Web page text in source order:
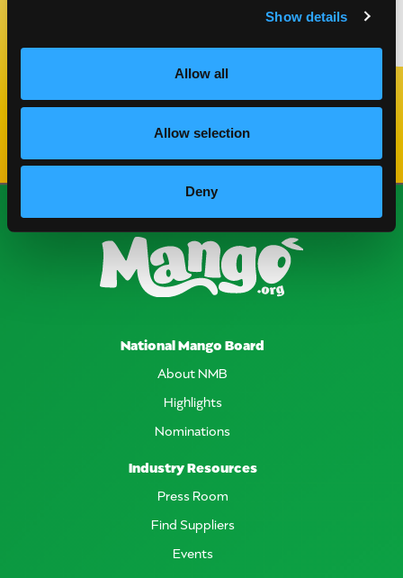
Show details
Allow all
Allow selection
Deny
National Mango Board
About NMB
Highlights
Nominations
Industry Resources
Press Room
Find Suppliers
Events